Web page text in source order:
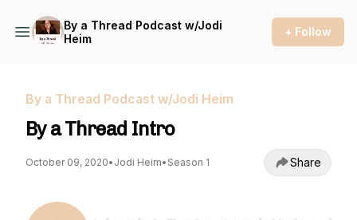
By a Thread Podcast w/Jodi
Heim
+ Follow
By a Thread Podcast w/Jodi Heim
By a Thread Intro
October 09, 2020• Jodi Heim• Season 1 Share